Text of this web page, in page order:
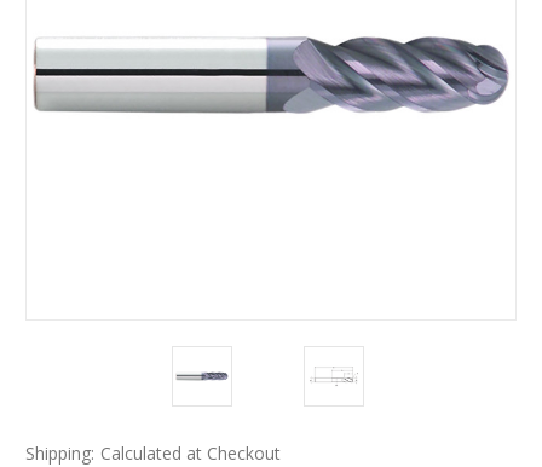
Shipping: Calculated at Checkout